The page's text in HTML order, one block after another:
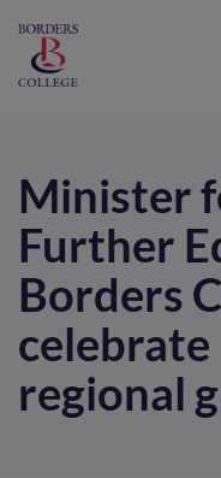
Minister
Further
Borders
regional